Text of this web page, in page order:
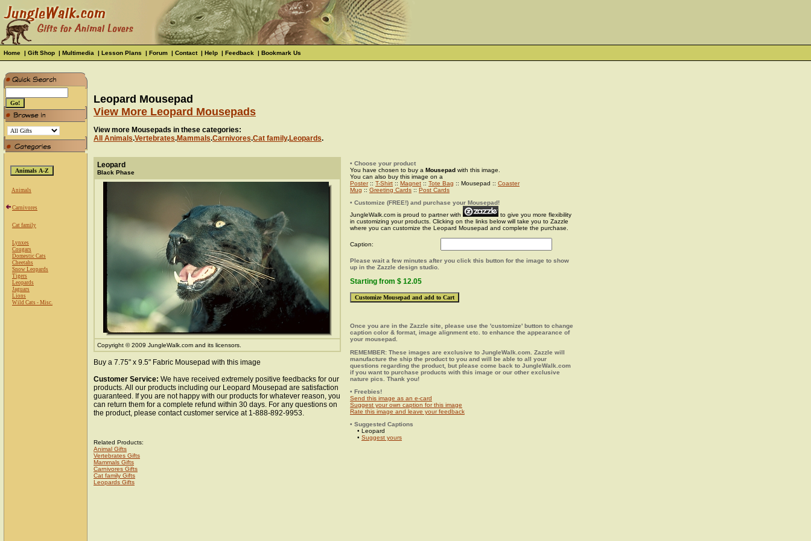
Home | Gift Shop | Multimedia | Lesson Plans | Forum | Contact| Help | Feedback | Bookmark Us
Animals
Carnivores
Cat family
Lynxes
Cougars
Domestic Cats
Cheetahs
Snow Leopards
Tigers
Leopards
Jaguars
Lions
Wild Cats - Misc.
Leopard Mousepad
View More Leopard Mousepads
View more Mousepads in these categories:
All Animals.Vertebrates.Mammals.Carnivores.Cat family.Leopards.
Leopard
Black Phase
Copyright © 2009 JungleWalk.com and its licensors.
• Choose your product
You have chosen to buy a Mousepad with this image.
You can also buy this image on a
Poster:: T-Shirt :: Magnet :: Tote Bag :: Mousepad :: Coaster
Mug :: Greeting Cards :: Post Cards
• Customize (FREE!) and purchase your Mousepad!
JungleWalk.com is proud to partner with
to give you more flexibility
in customizing your products. Clicking on the links below will take you to Zazzle
where you can customize the Leopard Mousepad and complete the purchase.
Caption:
Please wait a few minutes after you click this button for the image to show
up in the Zazzle design studio.
Starting from $ 12.05
Once you are in the Zazzle site, please use the 'customize' button to change
caption color & format, image alignment etc. to enhance the appearance of
your mousepad.
REMEMBER: These images are exclusive to JungleWalk.com. Zazzle will
manufacture the ship the product to you and will be able to all your
questions regarding the product, but please come back to JungleWalk.com
if you want to purchase products with this image or our other exclusive
nature pics. Thank you!
• Freebies!
Send this image as an e-card
Suggest your own caption for this image
Rate this image and leave your feedback
• Suggested Captions
• Leopard
• Suggest yours
Buy a 7.75" x 9.5" Fabric Mousepad with this image
Customer Service: We have received extremely positive feedbacks for our
products. All our products including our Leopard Mousepad are satisfaction
guaranteed. If you are not happy with our products for whatever reason, you
can return them for a complete refund within 30 days. For any questions on
the product, please contact customer service at 1-888-892-9953.
Related Products:
Animal Gifts
Vertebrates Gifts
Mammals Gifts
Carnivores Gifts
Cat family Gifts
Leopards Gifts